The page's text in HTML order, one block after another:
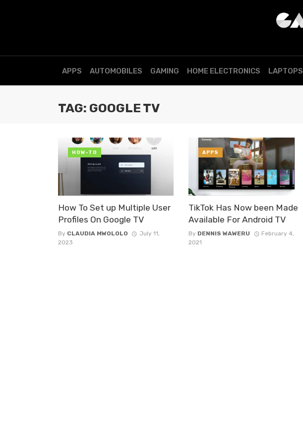
APPS AUTOMOBILES GAMING HOME ELECTRONICS LAPTOPS
TAG: GOOGLE TV
How To Set up Multiple User
Profiles On Google TV
By CLAUDIA MWOLOLO
July 11,
2023
HOW-TO
TikTok Has Now been Made
Available For Android TV
By DENNIS WAWERU
February 4,
2021
APPS